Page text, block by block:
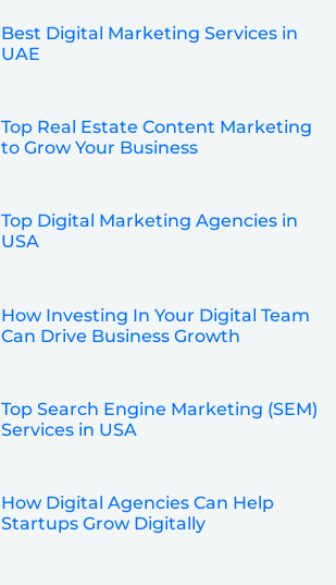
Best Digital Marketing Services in
UAE
Top Real Estate Content Marketing
to Grow Your Business
Top Digital Marketing Agencies in
USA
How Investing In Your Digital Team
Can Drive Business Growth
Top Search Engine Marketing (SEM)
Services in USA
How Digital Agencies Can Help
Startups Grow Digitally